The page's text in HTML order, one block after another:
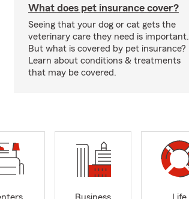
What does pet insurance cover?
Seeing that your dog or cat gets the
veterinary care they need is important.
But what is covered by pet insurance?
Learn about conditions & treatments
that may be covered.